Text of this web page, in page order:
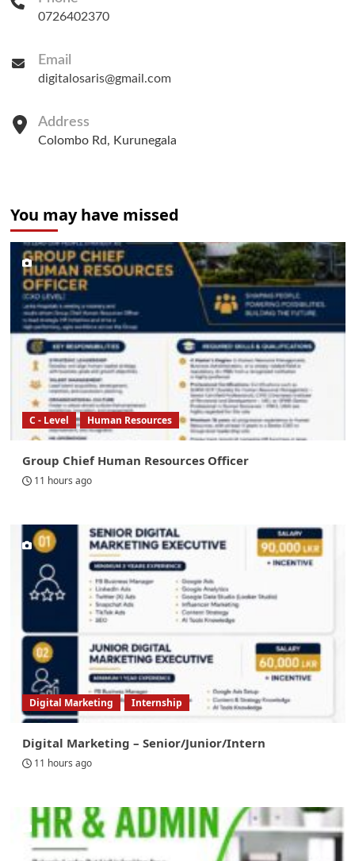
0726402370
Email
digitalosaris@gmail.com
Address
Colombo Rd, Kurunegala
You may have missed
C - Level Human Resources
Group Chief Human Resources Officer
11 hours ago
Digital Marketing Internship
Digital Marketing – Senior/Junior/Intern
11 hours ago